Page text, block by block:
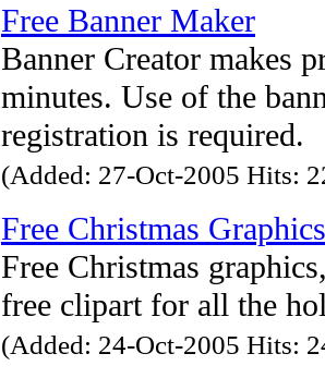
Free Banner Maker
Banner Creator makes
minutes. Use of the
registration is required.
(Added: 27-Oct-2005 Hits:
Free Christmas Graphics
Free Christmas
free clipart for all the
(Added: 24-Oct-2005 Hits: